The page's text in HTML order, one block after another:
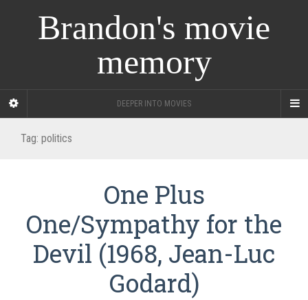
Brandon's movie
memory
DEEPER INTO MOVIES
Tag: politics
One Plus
One/Sympathy for the
Devil (1968, Jean-Luc
Godard)